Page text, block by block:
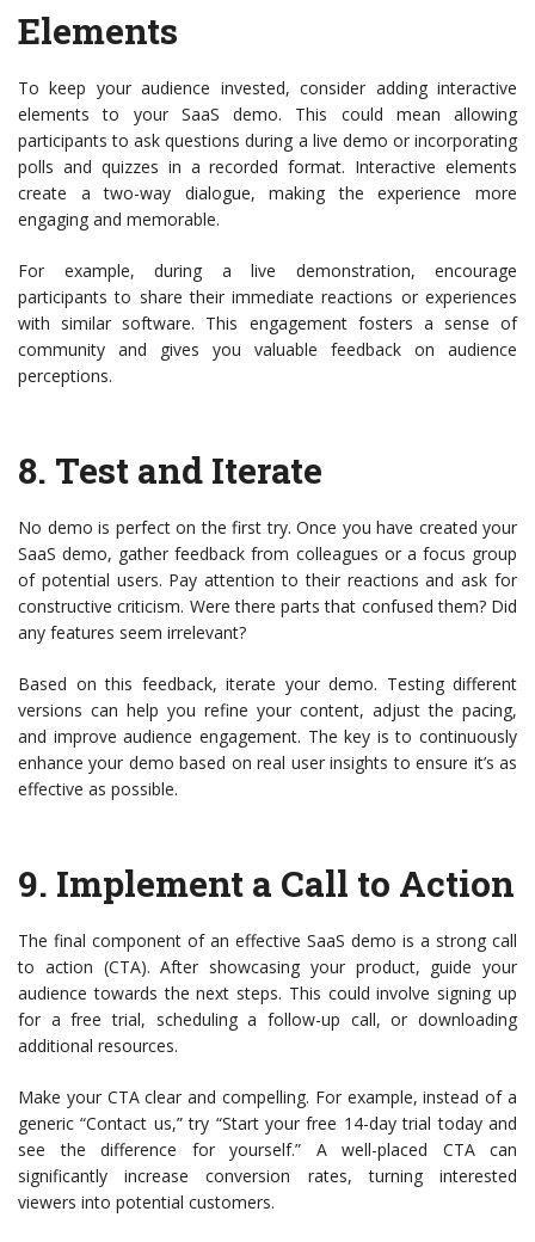
Elements
To keep your audience invested, consider adding interactive
elements to your SaaS demo. This could mean allowing
participants to ask questions during a live demo or incorporating
polls and quizzes in a recorded format. Interactive elements
create a two-way dialogue, making the experience more
engaging and memorable.
For example, during a live demonstration, encourage
participants to share their immediate reactions or experiences
with similar software. This engagement fosters a sense of
community and gives you valuable feedback on audience
perceptions.
8. Test and Iterate
No demo is perfect on the first try. Once you have created your
SaaS demo, gather feedback from colleagues or a focus group
of potential users. Pay attention to their reactions and ask for
constructive criticism. Were there parts that confused them? Did
any features seem irrelevant?
Based on this feedback, iterate your demo. Testing different
versions can help you refine your content, adjust the pacing,
and improve audience engagement. The key is to continuously
enhance your demo based on real user insights to ensure it’s as
effective as possible.
9. Implement a Call to Action
The final component of an effective SaaS demo is a strong call
to action (CTA). After showcasing your product, guide your
audience towards the next steps. This could involve signing up
for a free trial, scheduling a follow-up call, or downloading
additional resources.
Make your CTA clear and compelling. For example, instead of a
generic “Contact us,” try “Start your free 14-day trial today and
see the difference for yourself.” A well-placed CTA can
significantly increase conversion rates, turning interested
viewers into potential customers.